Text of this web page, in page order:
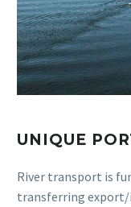
UNIQUE
River transport is
transferring